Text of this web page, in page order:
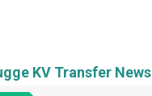
KV Transfer News